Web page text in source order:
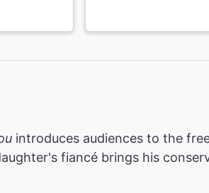
introduces audiences to the
fiancé brings his